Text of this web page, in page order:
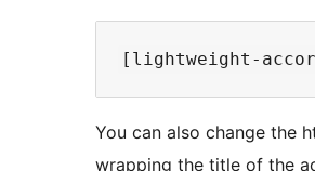
You can also change the
wrapping the title of the